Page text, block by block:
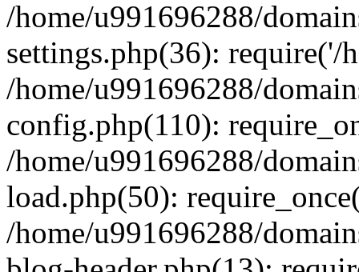
/home/u991696288/
settings.php(36): require('/
/home/u991696288/
config.php(110):
/home/u991696288/
load.php(50):
/home/u991696288/